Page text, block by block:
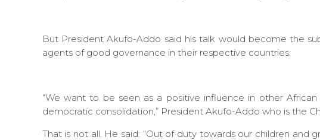
But President Akufo-Addo said his talk would become the
agents of good governance in their respective countries.
“We want to be seen as a positive influence in other
democratic consolidation,” President Akufo-Addo who is the
That is not all. He said: “Out of duty towards our children and